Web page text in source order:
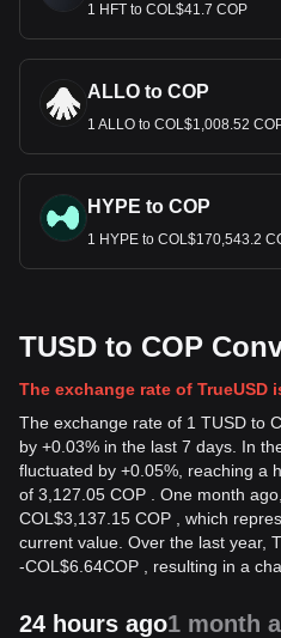
1 HFT to COL$41.7 COP
ALLO to COP
1 ALLO to COL$1,008.52
HYPE to COP
1 HYPE to COL$170,543.2
TUSD to COP
The exchange rate of TrueUSD
The exchange rate of 1 TUSD to
by +0.03% in the last 7 days. In
fluctuated by +0.05%, reaching a
of 3,127.05 COP . One month
COL$3,137.15 COP , which
current value. Over the last year,
-COL$6.64COP , resulting in a
24 hours ago1 month